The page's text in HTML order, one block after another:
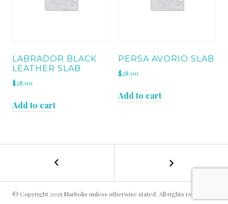
LABRADOR BLACK
LEATHER SLAB
$28.00
Add to cart
PERSA AVORIO SLAB
$28.00
Add to cart
POST
NAVIGATION
ARAN
© Copyright 2025 Marbolis unless otherwise stated. All rights reserved.